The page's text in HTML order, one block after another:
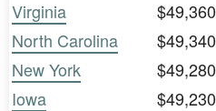
Virginia
$49,360
North Carolina
$49,340
New York
$49,280
Iowa
$49,230